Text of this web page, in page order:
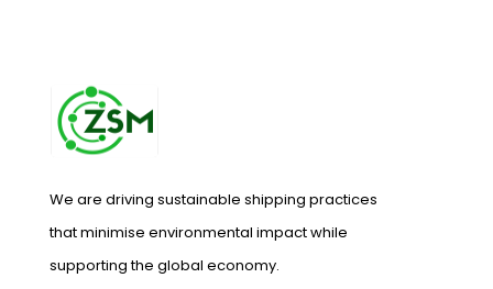
We are driving sustainable shipping practices
that minimise environmental impact while
supporting the global economy.